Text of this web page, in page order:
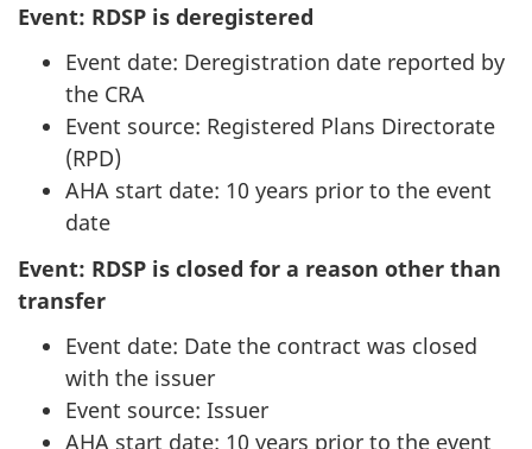
Event: RDSP is deregistered
Event date: Deregistration date reported by
the CRA
Event source: Registered Plans Directorate
(RPD)
AHA start date: 10 years prior to the event
date
Event: RDSP is closed for a reason other than
transfer
Event date: Date the contract was closed
with the issuer
Event source: Issuer
AHA start date: 10 years prior to the event